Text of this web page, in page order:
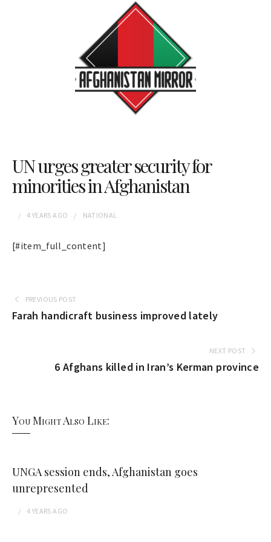
UN urges greater security for
minorities in Afghanistan
4 YEARS AGO NATIONAL
[#item_full_content]
PREVIOUS POST
Farah handicraft business improved lately
NEXT POST
6 Afghans killed in Iran’s Kerman province
You Might Also Like:
UNGA session ends, Afghanistan goes
unrepresented
4 YEARS AGO